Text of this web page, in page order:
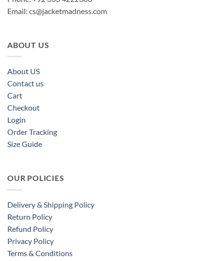
Email: cs@jacketmadness.com
ABOUT US
About US
Contact us
Cart
Checkout
Login
Order Tracking
Size Guide
OUR POLICIES
Delivery & Shipping Policy
Return Policy
Refund Policy
Privacy Policy
Terms & Conditions